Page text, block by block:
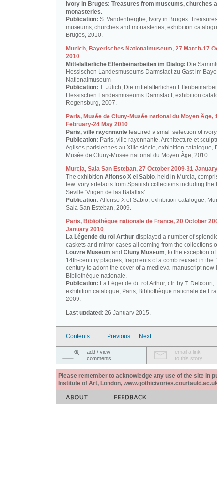
Ivory in Bruges: Treasures from museums, churches
monasteries.
Publication: S. Vandenberghe, Ivory in Bruges:
museums, churches and monasteries, exhibition
Bruges, 2010.
Munich, Bayerisches Nationalmuseum, 27 March-17
2010
Mittelalterliche Elfenbeinarbeiten im Dialog: Die
Hessischen Landesmuseums Darmstadt zu Gast im
Nationalmuseum
Publication: T. Jülich, Die mittelalterlichen
Hessischen Landesmuseums Darmstadt, exhibition
Regensburg, 2007.
Paris, Musée de Cluny-Musée national du Moyen Âge,
February-24 May 2010
Paris, ville rayonnante featured a small selection of
Publication: Paris, ville rayonnante. Architecture et
églises parisiennes au XIIIe siècle, exhibition catalogue,
Musée de Cluny-Musée national du Moyen Âge, 2010.
Murcia, Sala San Esteban, 27 October 2009-31
The exhibition Alfonso X el Sabio, held in Murcia,
few ivory artefacts from Spanish collections including the
Seville 'Virgen de las Batallas'.
Publication: Alfonso X el Sabio, exhibition catalogue,
Sala San Esteban, 2009.
Paris, Bibliothèque nationale de France, 20 October
January 2010
La Légende du roi Arthur displayed a number of
caskets and mirror cases all coming from the collections
Louvre Museum and Cluny Museum, to the exception
14th-century plaques, fragments of a comb reused in the
century to adorn the cover of a medieval manuscript now
Bibliothèque nationale.
Publication: La Légende du roi Arthur, dir. by T. Delcourt,
exhibition catalogue, Paris, Bibliothèque nationale de
2009.
Last updated : 26 January 2015.
Contents Previous Next
add / view
comments
email a link
to this story
Please remember to acknowledge any use of the site in
Institute of Art, London,